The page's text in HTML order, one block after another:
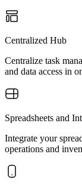
Centralized Hub
Centralize task
and data access in
Spreadsheets and
Integrate your
operations and